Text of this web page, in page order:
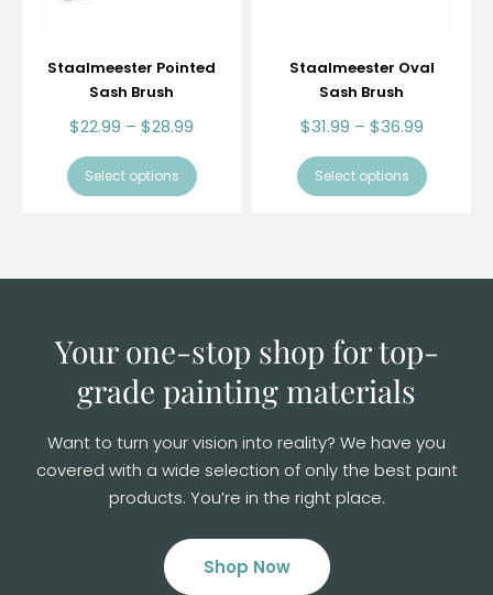
Staalmeester Pointed
Sash Brush
$22.99 – $28.99
Select options
Staalmeester Oval
Sash Brush
$31.99 – $36.99
Select options
Your one-stop shop for top-
grade painting materials
Want to turn your vision into reality? We have you
covered with a wide selection ofonly the best paint
products. You’re in the right place.
Shop Now